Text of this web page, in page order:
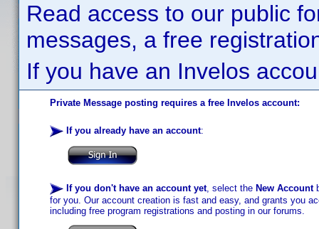
Read access to our public
messages, a free
If you have an Invelos
Private Message posting requires a free Invelos account:
If you already have an account:
If you don't have an account yet, select the New Account
for you. Our account creation is fast and easy, and grants you
including free program registrations and posting in our forums.